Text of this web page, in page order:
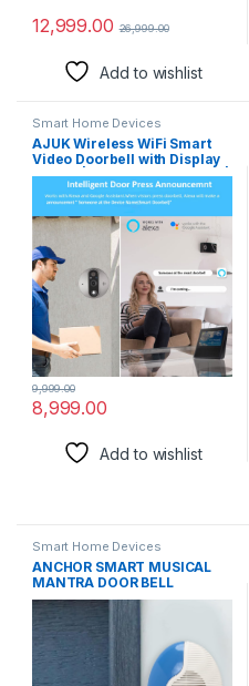
12,999.00 26,999.00
Add to wishlist
Smart Home Devices
AJUK Wireless WiFi Smart
Video Doorbell with Display
Screen| Mobile App Control |
Intruder Motion Alarm
System | 1080P FHD Camera
| 2-Way Talk
8,999.00
9,999.00
Add to wishlist
Smart Home Devices
ANCHOR SMART MUSICAL
MANTRA DOOR BELL